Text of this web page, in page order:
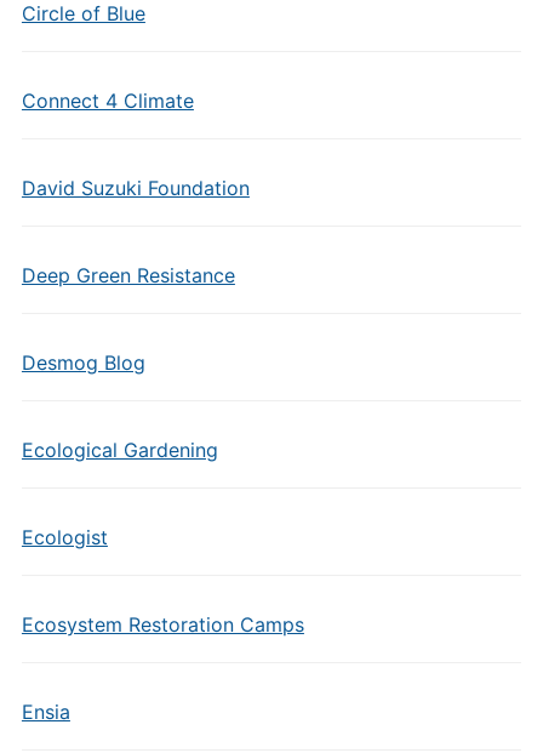
Circle of Blue
Connect 4 Climate
David Suzuki Foundation
Deep Green Resistance
Desmog Blog
Ecological Gardening
Ecologist
Ecosystem Restoration Camps
Ensia